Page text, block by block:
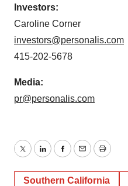
Investors:
Caroline Corner
investors@personalis.com
415-202-5678
Media:
pr@personalis.com
TwitterLinkedInFacebook
EmailPrint
Southern California